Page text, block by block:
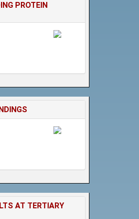
PROTEIN
AT TERTIARY